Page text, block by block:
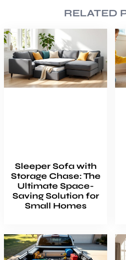
RELATED
Sleeper Sofa with
Storage Chase: The
Ultimate Space-
Saving Solution for
Small Homes